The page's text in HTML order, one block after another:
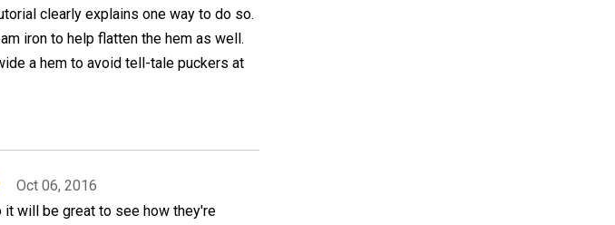
clearly explains one way to do so.
iron to help flatten the hem as well.
a hem to avoid tell-tale puckers at
Oct 06, 2016
will be great to see how they're